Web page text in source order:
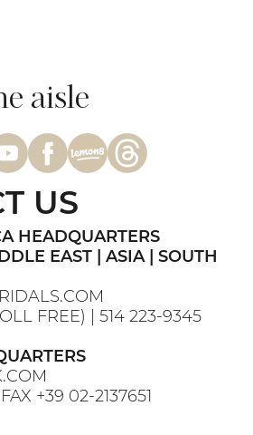
aisle
HEADQUARTERS
EAST | ASIA | SOUTH
FREE) |514 223-9345
FAX +39 02-2137651
US